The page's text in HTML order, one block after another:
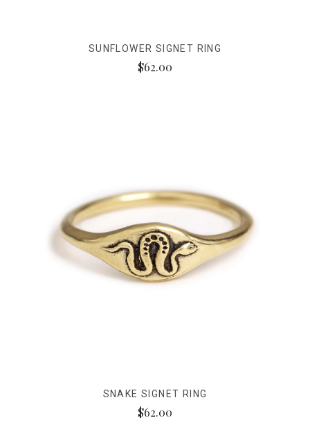
SUNFLOWER SIGNET RING
$62.00
SNAKE SIGNET RING
$62.00